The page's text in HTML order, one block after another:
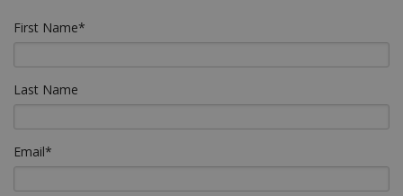
First Name*
Last Name
Email*